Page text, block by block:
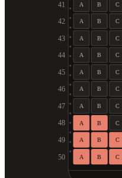
41 A B C
42 A B C
43 A B C
44 A B C
45 A B C
46 A B C
47 A B C
48 A B C
49 A B C
50 A B C